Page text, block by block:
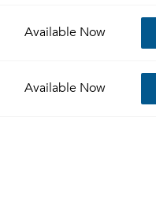
Available Now
Available Now